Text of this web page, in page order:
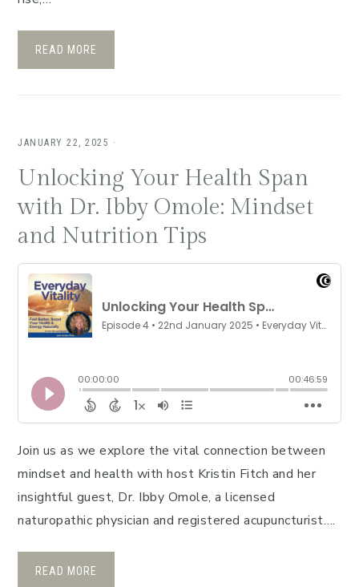
READ MORE
JANUARY 22, 2025 ·
Unlocking Your Health Span
with Dr. Ibby Omole: Mindset
and Nutrition Tips
Join us as we explore the vital connection between
mindset and health with host Kristin Fitch and her
insightful guest, Dr. Ibby Omole, a licensed
naturopathic physician and registered acupuncturist….
READ MORE